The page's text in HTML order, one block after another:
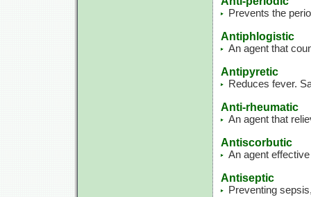
Prevents the
Antiphlogistic
An agent that
Antipyretic
Reduces fever.
Anti-rheumatic
An agent that
Antiscorbutic
An agent
Antiseptic
Preventing